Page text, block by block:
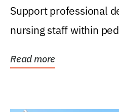
Support professional
nursing staff within
Read more